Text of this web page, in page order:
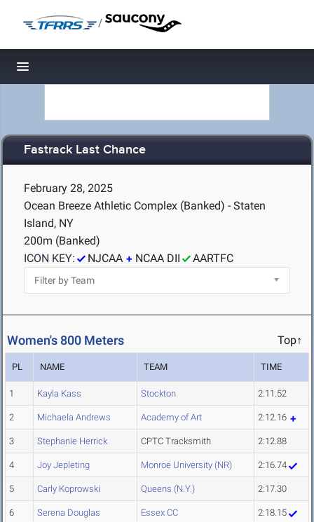
/
Toggle navigation
Fastrack Last Chance
February 28, 2025
Ocean Breeze Athletic Complex (Banked) - Staten
Island, NY
200m (Banked)
ICON KEY:
NJCAA NCAA DII AARTFC
Women's 800 Meters Top↑
PL NAME TEAM TIME
1 Kayla Kass Stockton 2:11.52
2 Michaela Andrews Academy of Art 2:12.16
3 Stephanie Herrick CPTC Tracksmith 2:12.88
4 Joy Jepleting Monroe University (NR) 2:16.74
5 Carly Koprowski Queens (N.Y.) 2:17.30
6 Serena Douglas Essex CC 2:18.15